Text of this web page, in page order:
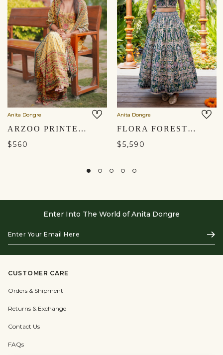
Anita Dongre
ARZOO PRINTED SHARARA SET - YELLOW
$560
Anita Dongre
FLORA FOREST SEWA HAND-EMBROIDERED SKIRT SET - GREEN
$5,590
Enter Into The World of Anita Dongre
Your
Email
Here
CUSTOMER CARE
Orders & Shipment
Returns & Exchange
Contact Us
FAQs